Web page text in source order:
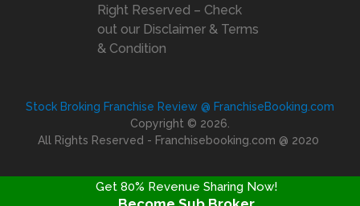
Right Reserved – Check
out our Disclaimer & Terms
& Condition
Stock Broking Franchise Review @ FranchiseBooking.com
Copyright © 2026.
All Rights Reserved - Franchisebooking.com @ 2020
Get 80% Revenue Sharing Now!